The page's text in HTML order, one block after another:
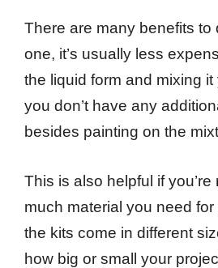
There are many benefits to
one, it’s usually less
the liquid form and mixing
you don’t have any
besides painting on the
This is also helpful if
much material you need
the kits come in different
how big or small your